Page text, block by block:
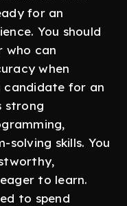
for an
You should
who can
when
candidate for an
strong
solving skills. You
to learn.
to spend